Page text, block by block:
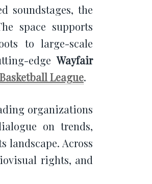
soundstages, the
space supports
to large-scale
edgeWayfair
League.
organizations
on trends,
landscape. Across
rights, and